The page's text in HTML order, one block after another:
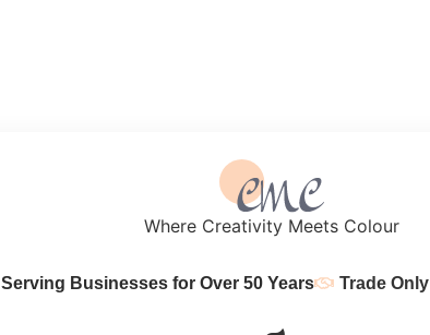
Where Creativity Meets Colour
Serving Businesses for Over 50 Years Trade Only